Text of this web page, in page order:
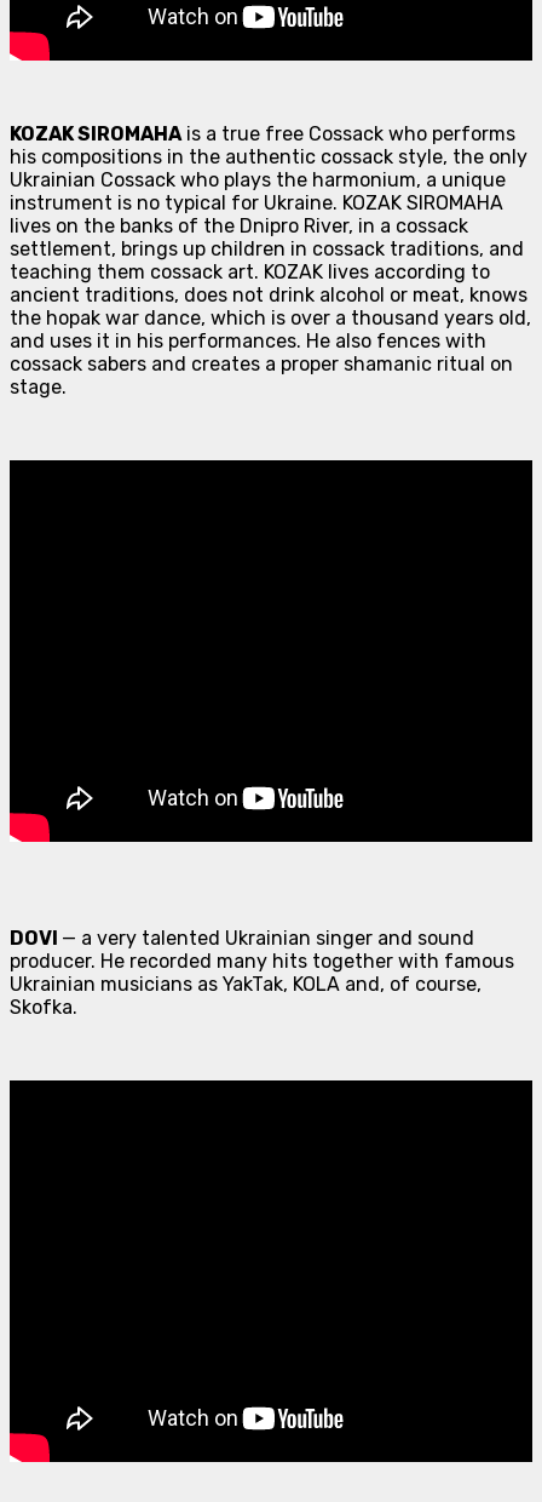
KOZAK SIROMAHAis a true free Cossack who performs
his compositions in the authentic cossack style, the only
Ukrainian Cossack who plays the harmonium, a unique
instrument is no typical for Ukraine. KOZAK SIROMAHA
lives on the banks of the Dnipro River, in a cossack
settlement, brings up children in cossack traditions, and
teaching them cossack art. KOZAK lives according to
ancient traditions, does not drink alcohol or meat, knows
the hopak war dance, which is over a thousand years old,
and uses it in his performances. He also fences with
cossack sabers and creates a proper shamanic ritual on
stage.
DOVI — a very talented Ukrainian singer and sound
producer. He recorded many hits together with famous
Ukrainian musicians as YakTak, KOLA and, of course,
Skofka.